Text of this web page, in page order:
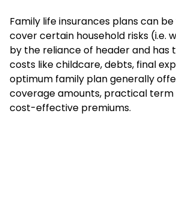
Family life insurances plans can
cover certain household risks (i.e.
by the reliance of header and has
costs like childcare, debts, final
optimum family plan generally
coverage amounts, practical term
cost-effective premiums.